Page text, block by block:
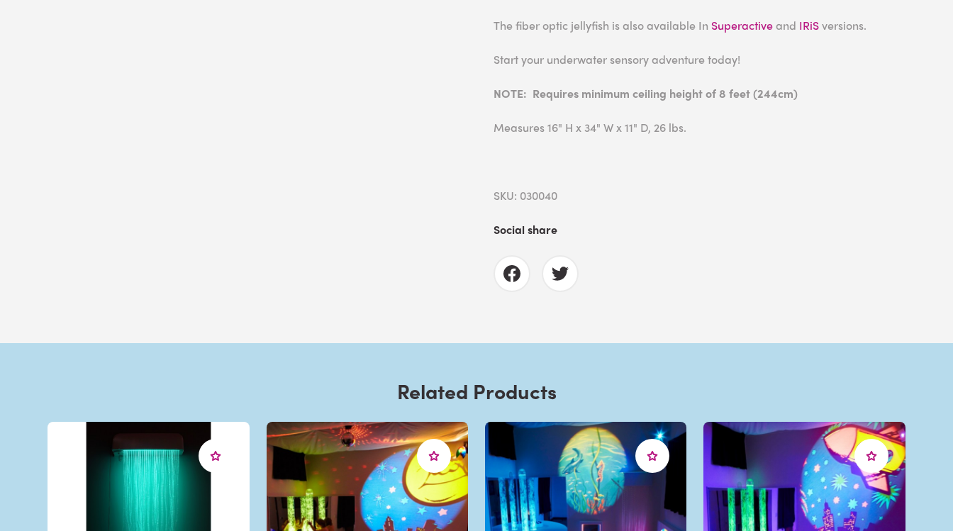
The fiber optic jellyfish is also available In Superactive and IRiSversions.
Start your underwater sensory adventure today!
NOTE: Requires minimum ceiling height of 8 feet (244cm)
Measures 16" H x 34" W x 11" D, 26 lbs.
SKU: 030040
Social share
Related Products